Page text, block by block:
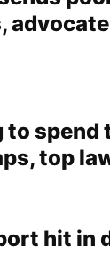
spend
top
hit in